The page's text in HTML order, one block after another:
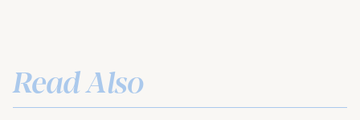
Read Also